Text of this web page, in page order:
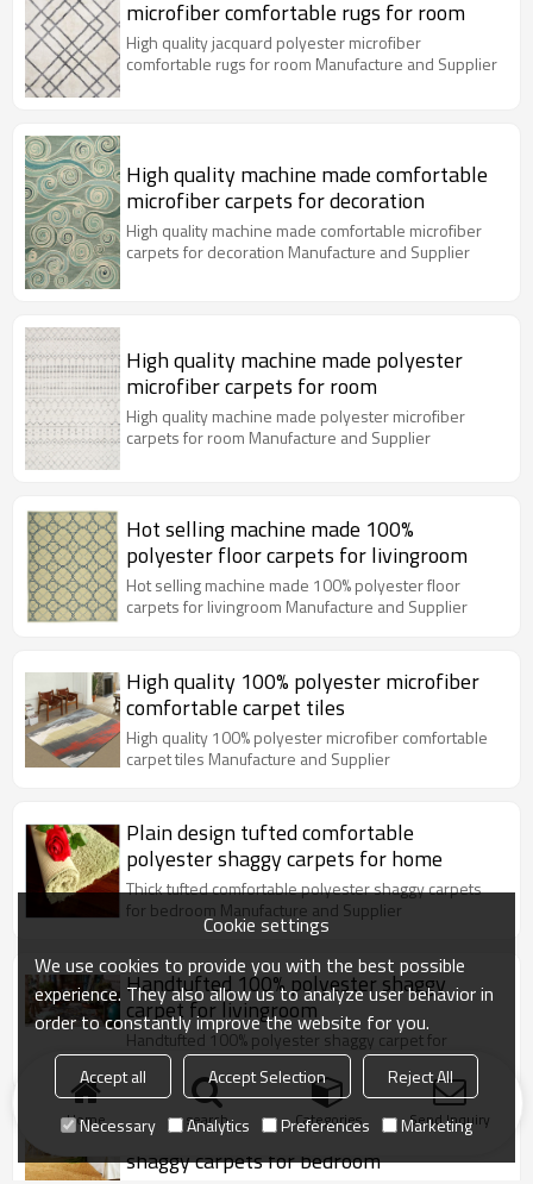
microfiber comfortable rugs for room
High quality jacquard polyester microfiber
comfortable rugs for room Manufacture and Supplier
High quality machine made comfortable
microfiber carpets for decoration
High quality machine made comfortable microfiber
carpets for decoration Manufacture and Supplier
High quality machine made polyester
microfiber carpets for room
High quality machine made polyester microfiber
carpets for room Manufacture and Supplier
Hot selling machine made 100%
polyester floor carpets for livingroom
Hot selling machine made 100% polyester floor
carpets for livingroom Manufacture and Supplier
High quality 100% polyester microfiber
comfortable carpet tiles
High quality 100% polyester microfiber comfortable
carpet tiles Manufacture and Supplier
Plain design tufted comfortable
polyester shaggy carpets for home
Thick tufted comfortable polyester shaggy carpets
for bedroom Manufacture and Supplier
Handtufted 100% polyester shaggy
carpet for livingroom
Handtufted 100% polyester shaggy carpet for
livingroom Manufacture and Supplier
Thick tufted comfortable polyester
shaggy carpets for bedroom
Home search Categories Send Inquiry
Cookie settings
We use cookies to provide you with the best possible
experience. They also allow us to analyze user behavior in
order to constantly improve the website for you.
Accept all Accept Selection
Reject All
Necessary
Analytics Preferences Marketing